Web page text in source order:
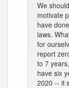
We
motivate
have
laws.
for
report
to 7
have six
2020 -- it